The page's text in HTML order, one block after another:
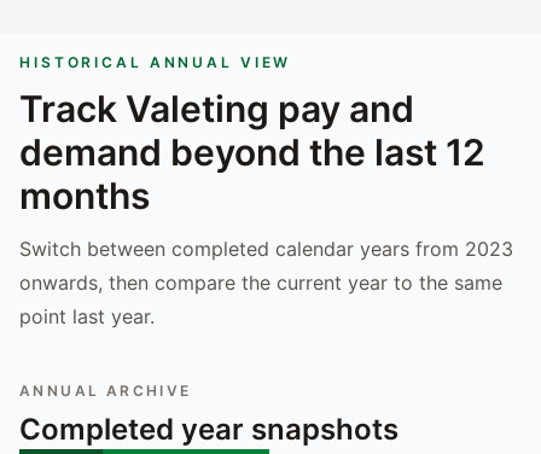
HISTORICAL ANNUAL VIEW
Track Valeting pay and
demand beyond the last 12
months
Switch between completed calendar years from 2023
onwards, then compare the current year to the same
point last year.
ANNUAL ARCHIVE
Completed year snapshots